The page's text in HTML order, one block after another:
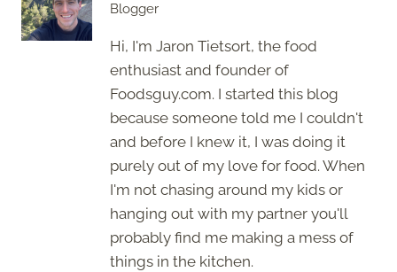
Blogger
Hi, I'm Jaron Tietsort, the food
enthusiast and founder of
Foodsguy.com. I started this blog
because someone told me I couldn't
and before I knew it, I was doing it
purely out of my love for food. When
I'm not chasing around my kids or
hanging out with my partner you'll
probably find me making a mess of
things in the kitchen.